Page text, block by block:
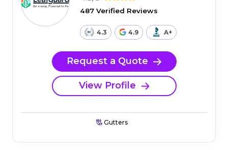
487 Verified Reviews
4.3 4.9 A+
Request a Quote
View Profile
Gutters